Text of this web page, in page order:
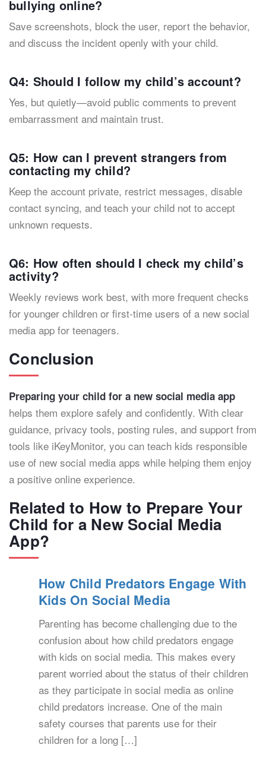
bullying online?
Save screenshots, block the user, report the behavior,
and discuss the incident openly with your child.
Q4: Should I follow my child’s account?
Yes, but quietly—avoid public comments to prevent
embarrassment and maintain trust.
Q5: How can I prevent strangers from
contacting my child?
Keep the account private, restrict messages, disable
contact syncing, and teach your child not to accept
unknown requests.
Q6: How often should I check my child’s
activity?
Weekly reviews work best, with more frequent checks
for younger children or first-time users of a new social
media app for teenagers.
Conclusion
Preparing your child for a new social media app
helps them explore safely and confidently. With clear
guidance, privacy tools, posting rules, and support from
tools like iKeyMonitor, you can teach kids responsible
use of new social media apps while helping them enjoy
a positive online experience.
Related to How to Prepare Your
Child for a New Social Media
App?
How Child Predators Engage With
Kids On Social Media
Parenting has become challenging due to the
confusion about how child predators engage
with kids on social media. This makes every
parent worried about the status of their children
as they participate in social media as online
child predators increase. One of the main
safety courses that parents use for their
children for a long […]